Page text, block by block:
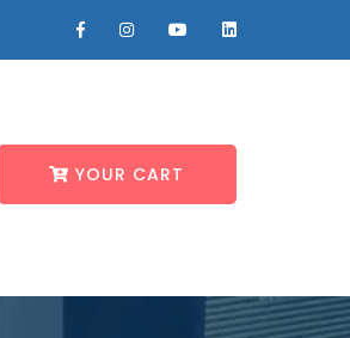
YOUR CART